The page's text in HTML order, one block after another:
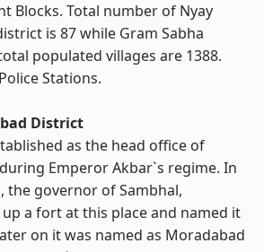
Blocks. Total number of Nyay
is 87 while Gram Sabha
populated villages are 1388.
Stations.
District
as the head office of
Emperor Akbar`s regime. In
the governor of Sambhal,
a fort at this place and named it
on it was named as Moradabad